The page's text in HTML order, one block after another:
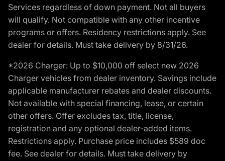
Services regardless of down payment. Not all buyers
will qualify. Not compatible with any other incentive
programs or offers. Residency restrictions apply. See
dealer for details. Must take delivery by 8/31/26.
*2026 Charger: Up to $10,000 off select new 2026
Charger vehicles from dealer inventory. Savings include
applicable manufacturer rebates and dealer discounts.
Not available with special financing, lease, or certain
other offers. Offer excludes tax, title, license,
registration and any optional dealer-added items.
Restrictions apply. Purchase price includes $589 doc
fee. See dealer for details. Must take delivery by